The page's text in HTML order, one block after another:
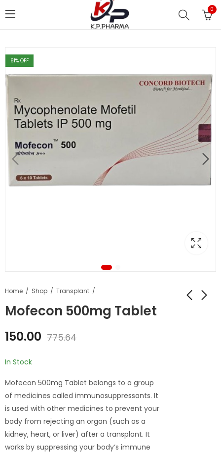
0
81% OFF
Home Shop Transplant
Mofecon 500mg Tablet
150.00 775.64
In Stock
Mofecon 500mg Tablet belongs to a group
of medicines called immunosuppressants. It
is used with other medicines to prevent your
body from rejecting an organ (such as a
kidney, heart, or liver) after a transplant. It
works by suppressing your body’s immune